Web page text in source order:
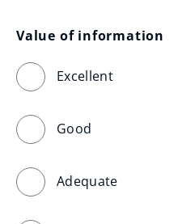
Value of information
Excellent
Good
Adequate